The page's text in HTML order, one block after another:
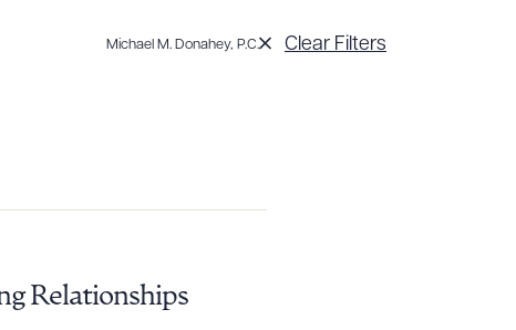
Michael M. Donahey, P.C. Clear Filters
Relationships
to order